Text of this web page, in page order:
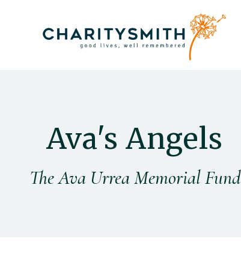
Ava's Angels
The Ava Urrea Memorial Fund